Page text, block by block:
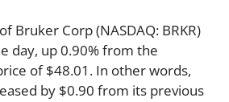
Bruker Corp (NASDAQ: BRKR)
day, up 0.90% from the
of $48.01. In other words,
by $0.90 from its previous